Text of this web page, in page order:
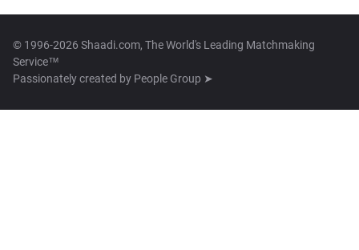
© 1996-2026 Shaadi.com, The World's Leading Matchmaking
Service™
Passionately created by People Group ➤